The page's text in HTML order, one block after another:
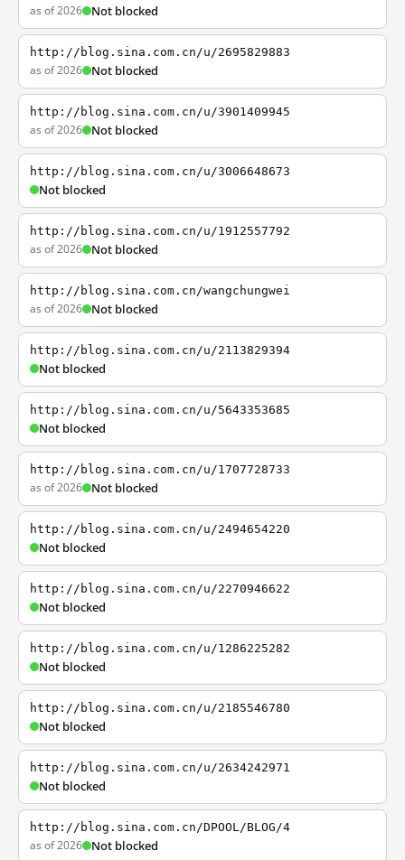
as of 2026 Not blocked
http://blog.sina.com.cn/u/2695829883
as of 2026 Not blocked
http://blog.sina.com.cn/u/3901409945
as of 2026 Not blocked
http://blog.sina.com.cn/u/3006648673
Not blocked
http://blog.sina.com.cn/u/1912557792
as of 2026 Not blocked
http://blog.sina.com.cn/wangchungwei
as of 2026 Not blocked
http://blog.sina.com.cn/u/2113829394
Not blocked
http://blog.sina.com.cn/u/5643353685
Not blocked
http://blog.sina.com.cn/u/1707728733
as of 2026 Not blocked
http://blog.sina.com.cn/u/2494654220
Not blocked
http://blog.sina.com.cn/u/2270946622
Not blocked
http://blog.sina.com.cn/u/1286225282
Not blocked
http://blog.sina.com.cn/u/2185546780
Not blocked
http://blog.sina.com.cn/u/2634242971
Not blocked
http://blog.sina.com.cn/DPOOL/BLOG/4
as of 2026 Not blocked